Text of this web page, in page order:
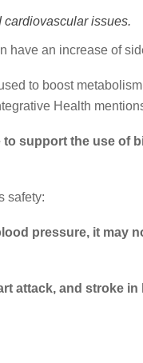
issues.
have an increase of
to boost
Health
support the use of
safety:
pressure, it may
attack, and stroke